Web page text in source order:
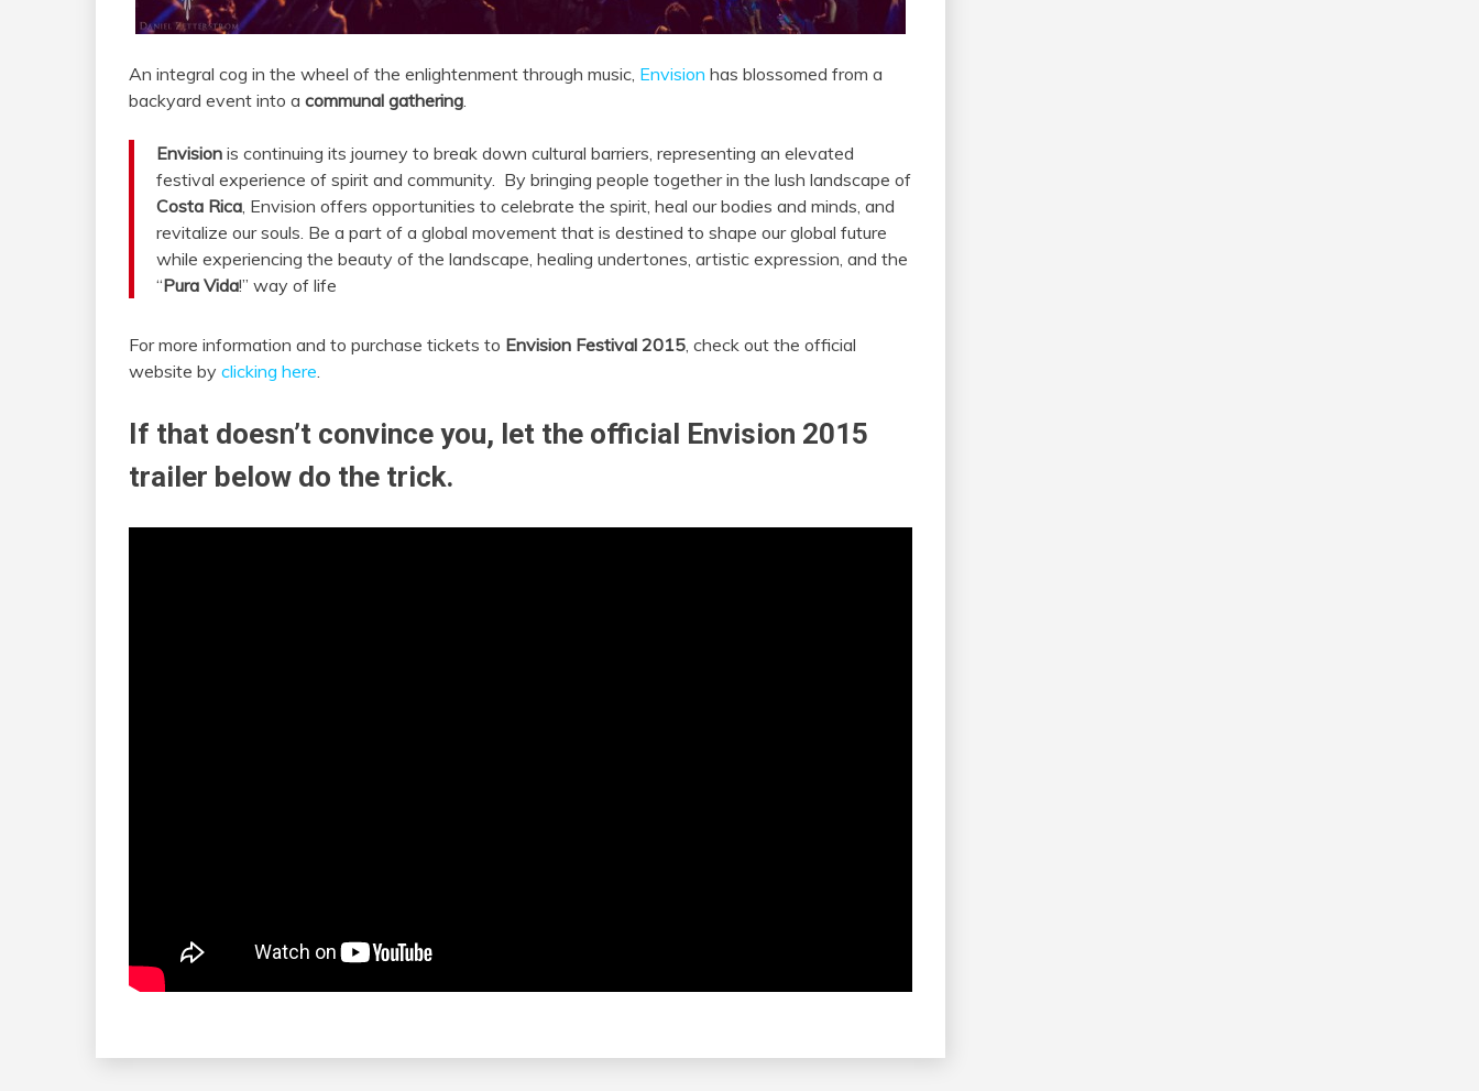
An integral cog in the wheel of the enlightenment through music, Envision has blossomed from a
backyard event into a communal gathering.
Envision is continuing its journey to break down cultural barriers, representing an elevated
festival experience of spirit and community. By bringing people together in the lush landscape of
Costa Rica, Envision offers opportunities to celebrate the spirit, heal our bodies and minds, and
revitalize our souls. Be a part of a global movement that is destined to shape our global future
while experiencing the beauty of the landscape, healing undertones, artistic expression, and the
“Pura Vida!” way of life
For more information and to purchase tickets to Envision Festival 2015, check out the official
website by clicking here.
If that doesn’t convince you, let the official Envision 2015
trailer below do the trick.